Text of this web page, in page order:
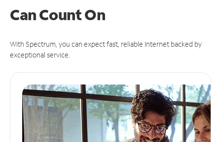
CanCount On
With Spectrum, you can expect fast, reliable Internet backed by
exceptional service.